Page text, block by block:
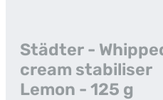
Städter -
cream stabiliser
Lemon - 125 g